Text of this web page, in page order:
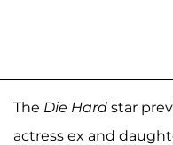
The Die Hard star
actress ex and